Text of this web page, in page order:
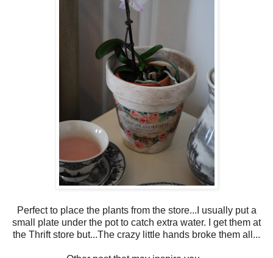
Perfect to place the plants from the store...I usually put a
small plate under the pot to catch extra water. I get them at
the Thrift store but...The crazy little hands broke them all...